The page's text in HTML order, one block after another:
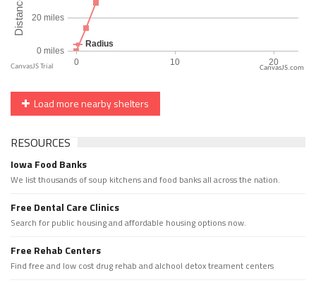
CanvasJS.com
Load more nearby shelters
RESOURCES
Iowa Food Banks
We list thousands of soup kitchens and food banks all across the nation.
Free Dental Care Clinics
Search for public housing and affordable housing options now.
Free Rehab Centers
Find free and low cost drug rehab and alchool detox treament centers